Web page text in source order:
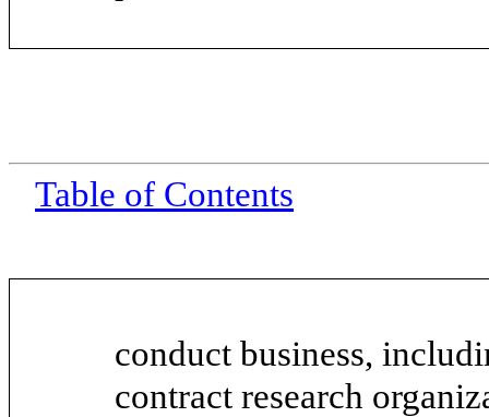
Table of Contents
conduct business,
contract research